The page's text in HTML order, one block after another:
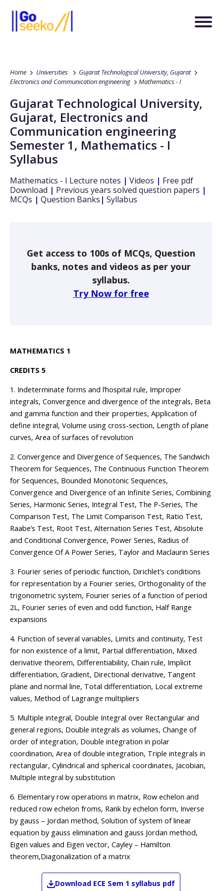
Home Universities
Gujarat Technological University, Gujarat
Electronics and Communication engineering
Mathematics - I
Gujarat Technological University,
Gujarat, Electronics and
Communication engineering
Semester 1, Mathematics - I
Syllabus
Mathematics - I Lecture notes | Videos | Free pdf
Download | Previous years solved question papers |
MCQs | Question Banks | Syllabus
Get access to 100s of MCQs, Question
banks, notes and videos as per your
syllabus.
Try Now for free
MATHEMATICS 1
CREDITS 5
1. Indeterminate forms and l’hospital rule, Improper
integrals, Convergence and divergence of the integrals, Beta
and gamma function and their properties, Application of
define integral, Volume using cross-section, Length of plane
curves, Area of surfaces of revolution
2. Convergence and Divergence of Sequences, The Sandwich
Theorem for Sequences, The Continuous Function Theorem
for Sequences, Bounded Monotonic Sequences,
Convergence and Divergence of an Infinite Series, Combining
Series, Harmonic Series, Integral Test, The P-Series, The
Comparison Test, The Limit Comparison Test, Ratio Test,
Raabe’s Test, Root Test, Alternation Series Test, Absolute
and Conditional Convergence, Power Series, Radius of
Convergence Of A Power Series, Taylor and Maclaurin Series
3. Fourier series of periodic function, Dirichlet’s conditions
for representation by a Fourier series, Orthogonality of the
trigonometric system, Fourier series of a function of period
2L, Fourier series of even and odd function, Half Range
expansions
4. Function of several variables, Limits and continuity, Test
for non existence of a limit, Partial differentiation, Mixed
derivative theorem, Differentiability, Chain rule, Implicit
differentiation, Gradient, Directional derivative, Tangent
plane and normal line, Total differentiation, Local extreme
values, Method of Lagrange multipliers
5. Multiple integral, Double Integral over Rectangular and
general regions, Double integrals as volumes, Change of
order of integration, Double integration in polar
coordination, Area of double integration, Triple integrals in
rectangular, Cylindrical and spherical coordinates, Jacobian,
Multiple integral by substitution
6. Elementary row operations in matrix, Row echelon and
reduced row echelon froms, Rank by echelon form, Inverse
by gauss – Jordan method, Solution of system of linear
equation by gauss elimination and gauss Jordan method,
Eigen values and Eigen vector, Cayley – Hamilton
theorem,Diagonalization of a matrix
Download ECE Sem 1 syllabus pdf